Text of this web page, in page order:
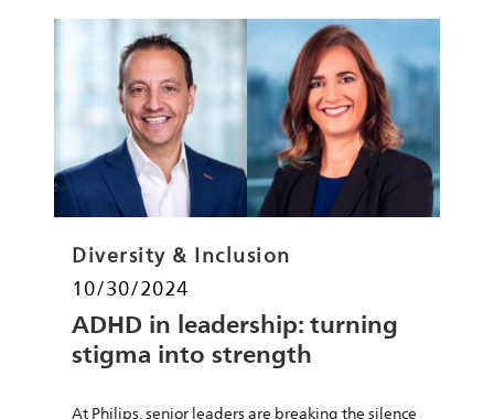
Category
Diversity & Inclusion
Posted date
10/30/2024
ADHD in leadership: turning
stigma into strength